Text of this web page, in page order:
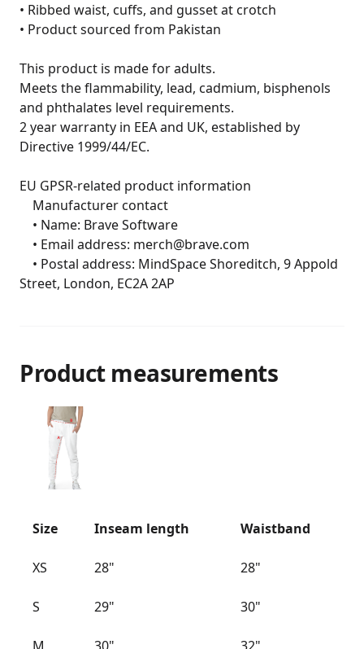
• Ribbed waist, cuffs, and gusset at crotch
• Product sourced from Pakistan
This product is made for adults.
Meets the flammability, lead, cadmium, bisphenols
and phthalates level requirements.
2 year warranty in EEA and UK, established by
Directive 1999/44/EC.
EU GPSR-related product information
Street, London, EC2A 2AP
Product measurements
Size Inseam length Waistband
XS 28" 28"
S 29" 30"